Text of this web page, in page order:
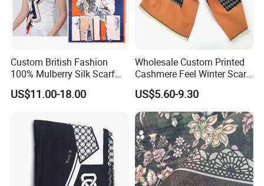
Custom British Fashion
100% Mulberry Silk Scarf
for Women
US$11.00-18.00
Wholesale Custom Printed
Cashmere Feel Winter Scarf
for Women
US$5.60-9.30